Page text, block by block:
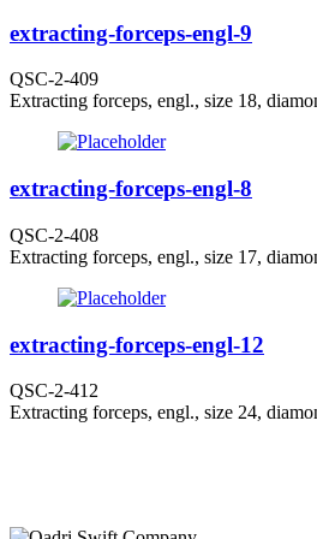
extracting-forceps-engl-9
QSC-2-409
Extracting forceps, engl., size 18,
extracting-forceps-engl-8
QSC-2-408
Extracting forceps, engl., size 17,
extracting-forceps-engl-12
QSC-2-412
Extracting forceps, engl., size 24,